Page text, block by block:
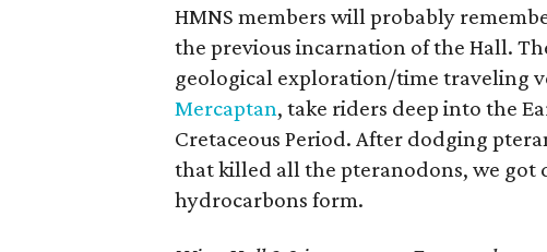
HMNS members will probably
the previous incarnation of the Hall.
geological exploration/time traveling
Mercaptan, take riders deep into the
Cretaceous Period. After dodging
that killed all the pteranodons, we got
hydrocarbons form.